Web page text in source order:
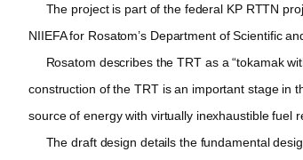
The project is part of the federal KP RTTN
NIIEFA for Rosatom’s Department of Scientific
Rosatom describes the TRT as a “tokamak
construction of the TRT is an important stage in
source of energy with virtually inexhaustible fuel
The draft design details the fundamental